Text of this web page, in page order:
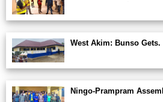
West Akim: Bunso Gets.
Ningo-Prampram